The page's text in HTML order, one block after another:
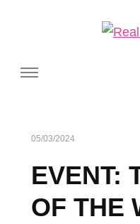
05/03/2024
EVENT:
OF THE